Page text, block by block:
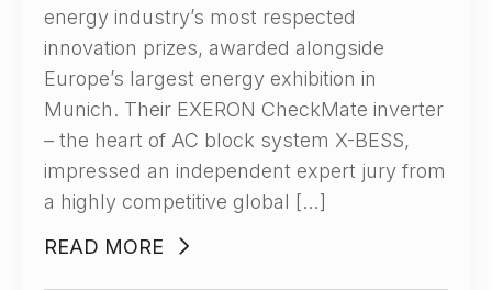
energy industry’s most respected
innovation prizes, awarded alongside
Europe’s largest energy exhibition in
Munich. Their EXERON CheckMate inverter
– the heart of AC block system X-BESS,
impressed an independent expert jury from
a highly competitive global […]
READ MORE